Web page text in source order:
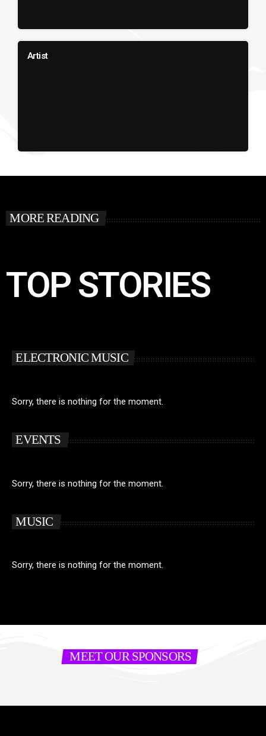
Artist
MORE READING
TOP STORIES
ELECTRONIC MUSIC
Sorry, there is nothing for the moment.
EVENTS
Sorry, there is nothing for the moment.
MUSIC
Sorry, there is nothing for the moment.
MEET OUR SPONSORS